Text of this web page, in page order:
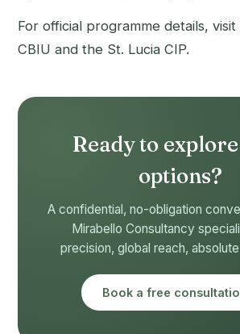
For official programme details,
CBIU and the St. Lucia CIP.
Ready to
options?
A confidential, no-obligation
Mirabello Consultancy
precision, global reach,
Book a free